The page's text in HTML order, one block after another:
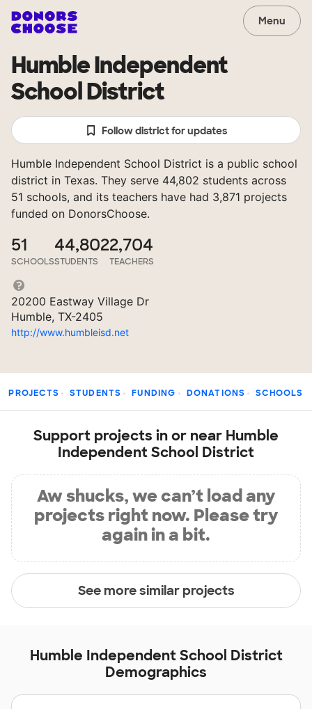
Menu
Humble Independent
School District
Follow district for updates
Humble Independent School District is a public school
district in Texas. They serve 44,802 students across
51 schools, and its teachers have had 3,871 projects
funded on DonorsChoose.
51
SCHOOLS
44,802
STUDENTS
2,704
TEACHERS
20200 Eastway Village Dr
Humble, TX-2405
http://www.humbleisd.net
PROJECTS STUDENTS FUNDING DONATIONS SCHOOLS
Support projects in or near Humble
Independent School District
Aw shucks, we can’t load any
projects right now. Please try
again in a bit.
See more similar projects
Humble Independent School District
Demographics